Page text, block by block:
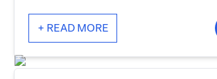
+ READ MORE